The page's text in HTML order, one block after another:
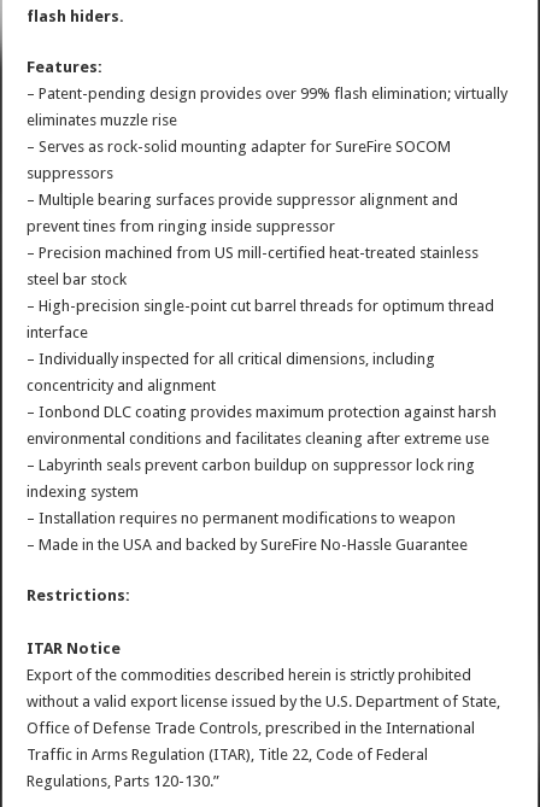
flash hiders.
Features:
– Patent-pending design provides over 99% flash elimination; virtually
eliminates muzzle rise
– Serves as rock-solid mounting adapter for SureFire SOCOM
suppressors
– Multiple bearing surfaces provide suppressor alignment and
prevent tines from ringing inside suppressor
– Precision machined from US mill-certified heat-treated stainless
steel bar stock
– High-precision single-point cut barrel threads for optimum thread
interface
– Individually inspected for all critical dimensions, including
concentricity and alignment
– Ionbond DLC coating provides maximum protection against harsh
environmental conditions and facilitates cleaning after extreme use
– Labyrinth seals prevent carbon buildup on suppressor lock ring
indexing system
– Installation requires no permanent modifications to weapon
– Made in the USA and backed by SureFire No-Hassle Guarantee
Restrictions:
ITAR Notice
Export of the commodities described herein is strictly prohibited
without a valid export license issued by the U.S. Department of State,
Office of Defense Trade Controls, prescribed in the International
Traffic in Arms Regulation (ITAR), Title 22, Code of Federal
Regulations, Parts 120-130.”